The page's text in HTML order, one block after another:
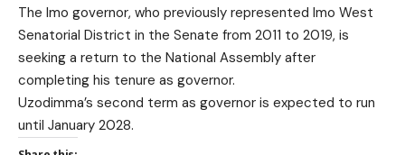
The Imo governor, who previously represented Imo West
Senatorial District in the Senate from 2011 to 2019, is
seeking a return to the National Assembly after
completing his tenure as governor.
Uzodimma’s second term as governor is expected to run
until January 2028.